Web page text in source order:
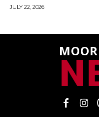
JULY 22, 2026